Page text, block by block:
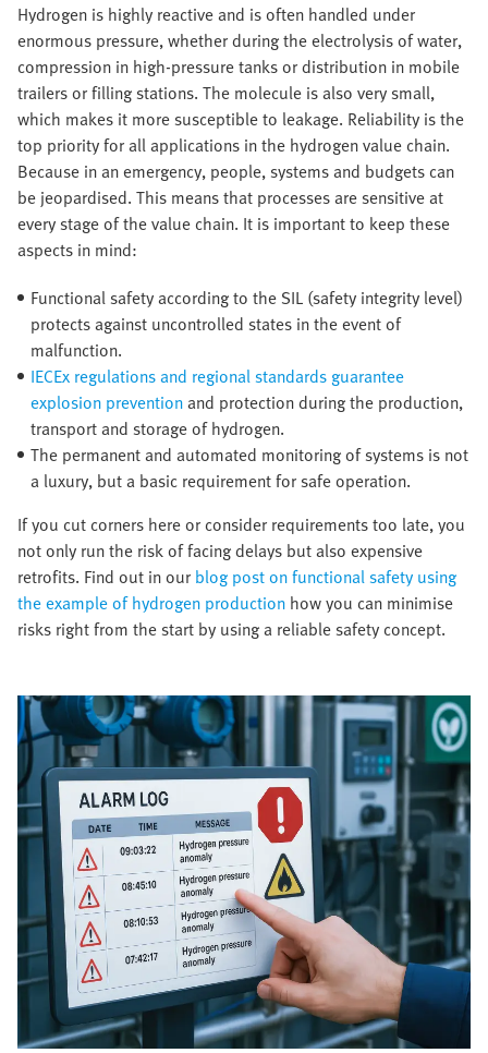
Hydrogen is highly reactive and is often handled under
enormous pressure, whether during the electrolysis of water,
compression in high-pressure tanks or distribution in mobile
trailers or filling stations. The molecule is also very small,
which makes it more susceptible to leakage. Reliability is the
top priority for all applications in the hydrogen value chain.
Because in an emergency, people, systems and budgets can
be jeopardised. This means that processes are sensitive at
every stage of the value chain. It is important to keep these
aspects in mind:
Functional safety according to the SIL (safety integrity level)
protects against uncontrolled states in the event of
malfunction.
IECEx regulations and regional standards guarantee
explosion preventionand protection during the production,
transport and storage of hydrogen.
The permanent and automated monitoring of systems is not
a luxury, but a basic requirement for safe operation.
If you cut corners here or consider requirements too late, you
not only run the risk of facing delays but also expensive
retrofits. Find out in our blog post on functional safety using
the example of hydrogen production how you can minimise
risks right from the start by using a reliable safety concept.